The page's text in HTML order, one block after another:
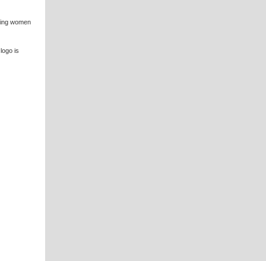
women
is